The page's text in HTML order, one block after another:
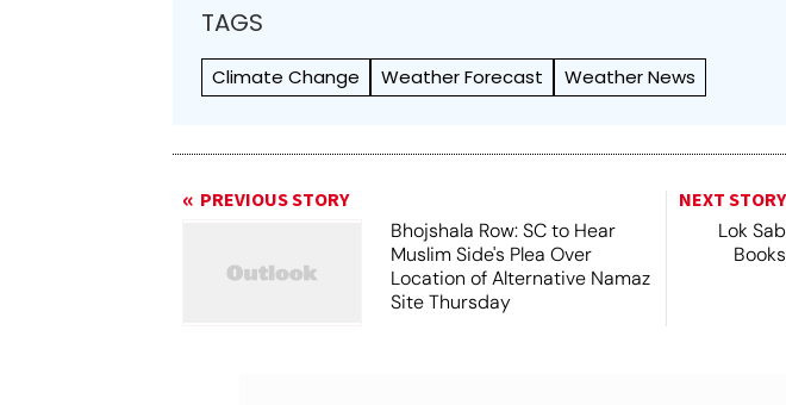
TAGS
Climate Change Weather Forecast Weather News
PREVIOUS STORY
Bhojshala Row: SC to Hear
Muslim Side's Plea Over
Location of Alternative Namaz
Site Thursday
NEXT STORY
Lok